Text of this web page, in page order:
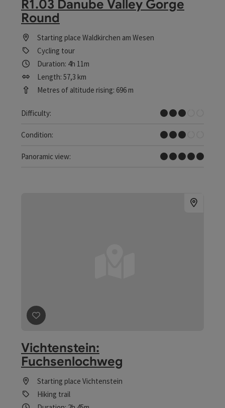
R1.03 Danube Valley Gorge
Round
Starting place Waldkirchen am Wesen
Cycling tour
Duration: 4h 11m
Length: 57,3 km
Metres of altitude rising: 696 m
Difficulty:
Medium
Condition:
Medium
Panoramic view:
Dreamtour
save post
Vichtenstein:
Fuchsenlochweg
Starting place Vichtenstein
Hiking trail